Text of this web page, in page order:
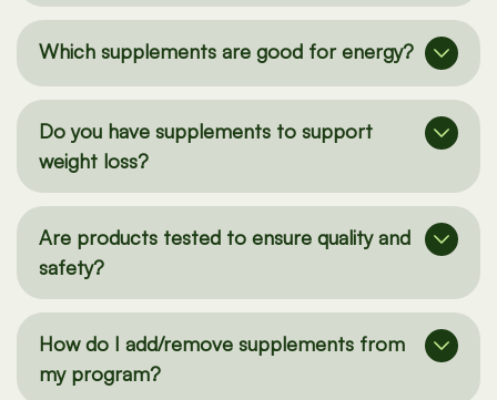
better sleep?
Which supplements are good for energy?
Do you have supplements to support
weight loss?
Are products tested to ensure quality and
safety?
How do I add/remove supplements from